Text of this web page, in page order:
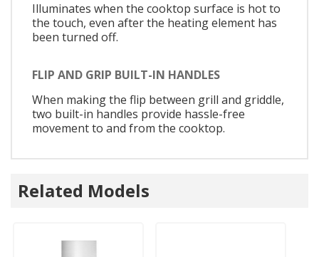
Illuminates when the cooktop surface is hot to
the touch, even after the heating element has
been turned off.
FLIP AND GRIP BUILT-IN HANDLES
When making the flip between grill and griddle,
two built-in handles provide hassle-free
movement to and from the cooktop.
Related Models